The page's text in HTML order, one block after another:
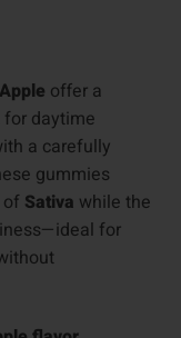
offer a
daytime
a carefully
gummies
Sativa while the
for